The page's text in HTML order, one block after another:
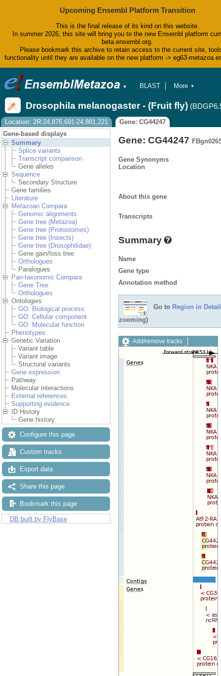
Upcoming Ensembl Platform Transition
This is the final release of its kind on this website.
In summer 2026, this site will bring you to the new Ensembl platform
beta.ensembl.org.
Please bookmark this archive to retain access to the current site,
functionality until they are available on the new platform -> eg63-
▼
BLAST
Tools
Downloads
Help & Docs
Blog
More ▼
Drosophila melanogaster - (Fruit fly)
Location: 2R:24,876,691-24,881,221
Gene: CG44247
Gene-based displays
Summary
Splice variants
Transcript comparison
Gene alleles
Sequence
Secondary Structure
Gene families
Literature
Metazoan Compara
Genomic alignments
Gene tree (Metazoa)
Gene tree (Protostomes)
Gene tree (Insects)
Gene tree (Drosophilidae)
Gene gain/loss tree
Orthologues
Paralogues
Pan-taxonomic Compara
Gene Tree
Orthologues
Ontologies
GO: Biological process
GO: Cellular component
GO: Molecular function
Phenotypes
Genetic Variation
Variant table
Variant image
Structural variants
Gene expression
Pathway
Molecular interactions
External references
Supporting evidence
ID History
Gene history
Configure this page
Custom tracks
Export data
Share this page
Bookmark this page
DB built by FlyBase
Gene: CG44247
Gene Synonyms
Location
About this gene
Transcripts
Summary
Name
Gene type
Annotation method
Go to Region in Detail
zooming)
Add/remove tracks
Custom tracks
Share
Export image